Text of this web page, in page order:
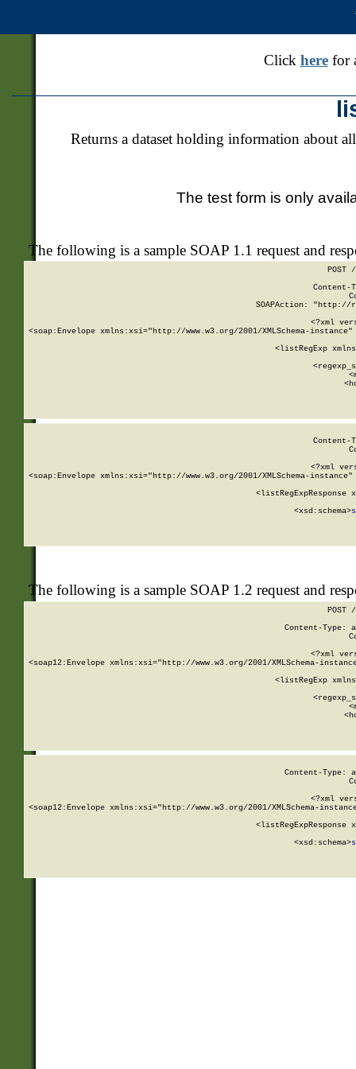
Click herefor
Returns a dataset holding information about
The test form is only
The following is a sample SOAP 1.1 request and
POST
SOAPAction: "http://
<?xml
<soap:Envelope xmlns:xsi="http://www.w3.org/2001/XMLSchema-
<listRegExp
<?xml
<soap:Envelope xmlns:xsi="http://www.w3.org/2001/XMLSchema-
<listRegExpResponse
        <xsd:schema>
The following is a sample SOAP 1.2 request and
POST
Content-Type:
<?xml
<soap12:Envelope xmlns:xsi="http://www.w3.org/2001/XMLSchema-
<listRegExp
Content-Type:
<?xml
<soap12:Envelope xmlns:xsi="http://www.w3.org/2001/XMLSchema-
<listRegExpResponse
        <xsd:schema>